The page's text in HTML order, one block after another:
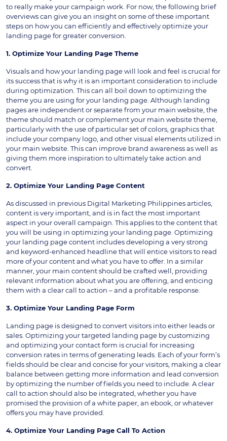
to really make your campaign work. For now, the following brief
overviews can give you an insight on some of these important
steps on how you can efficiently and effectively optimize your
landing page for greater conversion.
1. Optimize Your Landing Page Theme
Visuals and how your landing page will look and feel is crucial for
its success that is why it is an important consideration to include
during optimization. This can all boil down to optimizing the
theme you are using for your landing page. Although landing
pages are independent or separate from your main website, the
theme should match or complement your main website theme,
particularly with the use of particular set of colors, graphics that
include your company logo, and other visual elements utilized in
your main website. This can improve brand awareness as well as
giving them more inspiration to ultimately take action and
convert.
2. Optimize Your Landing Page Content
As discussed in previous Digital Marketing Philippines articles,
content is very important, and is in fact the most important
aspect in your overall campaign. This applies to the content that
you will be using in optimizing your landing page. Optimizing
your landing page content includes developing a very strong
and keyword-enhanced headline that will entice visitors to read
more of your content and what you have to offer. In a similar
manner, your main content should be crafted well, providing
relevant information about what you are offering, and enticing
them with a clear call to action – and a profitable response.
3. Optimize Your Landing Page Form
Landing page is designed to convert visitors into either leads or
sales. Optimizing your targeted landing page by customizing
and optimizing your contact form is crucial for increasing
conversion rates in terms of generating leads. Each of your form’s
fields should be clear and concise for your visitors, making a clear
balance between getting more information and lead conversion
by optimizing the number of fields you need to include. A clear
call to action should also be integrated, whether you have
promised the provision of a white paper, an ebook, or whatever
offers you may have provided.
4. Optimize Your Landing Page Call To Action